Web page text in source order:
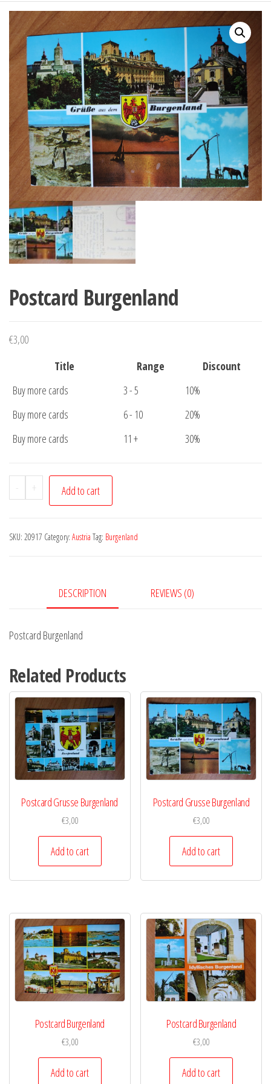
Postcard Burgenland
€3,00
Title
Range
Discount
Buy more cards
3 - 5
10%
Buy more cards
6 - 10
20%
Buy more cards
11 + 30%
-
Postcard
Burgenland
+ Add to cart
SKU: 20917 Category: Austria Tag: Burgenland
DESCRIPTION REVIEWS (0)
Postcard Burgenland
Related Products
Postcard Grusse Burgenland
€3,00
Add to cart
Postcard Grusse Burgenland
€3,00
Add to cart
Postcard Burgenland
€3,00
Add to cart
Postcard Burgenland
€3,00
Add to cart